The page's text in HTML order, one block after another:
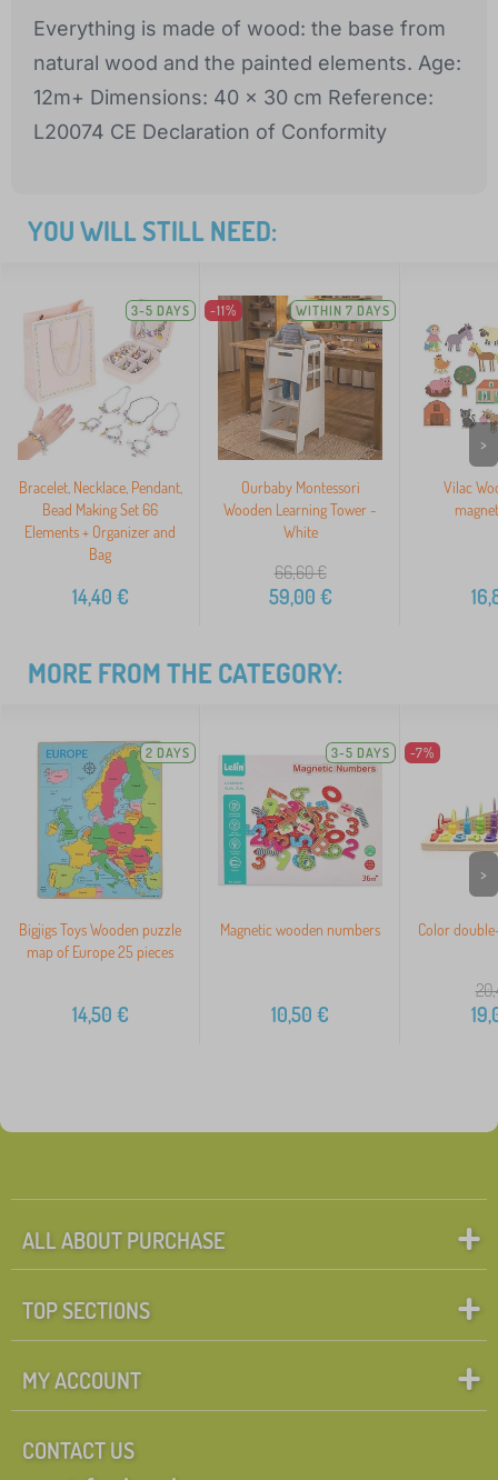
Everything is made of wood: the base from
natural wood and the painted elements. Age:
12m+ Dimensions: 40 x 30 cm Reference:
L20074 CE Declaration of Conformity
YOU WILL STILL NEED:
3-5 DAYS
Bracelet, Necklace, Pendant,
Bead Making Set 66
Elements + Organizer and
Bag
14,40 €
-11% WITHIN 7 DAYS
Ourbaby Montessori
Wooden Learning Tower -
White
66,60€
59,00 €
Vilac
>
MORE FROM THE CATEGORY:
2 DAYS
Bigjigs Toys Wooden puzzle
map of Europe 25 pieces
14,50 €
3-5 DAYS
Magnetic wooden numbers
10,50 €
-7%
Color
>
ALL ABOUT PURCHASE
TOP SECTIONS
MY ACCOUNT
CONTACT US